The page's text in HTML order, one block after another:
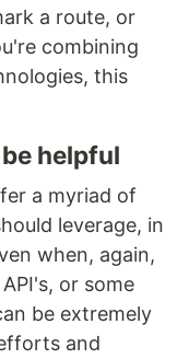
a route, or
combining
this
helpful
a myriad of
leverage, in
when, again,
or some
be extremely
and